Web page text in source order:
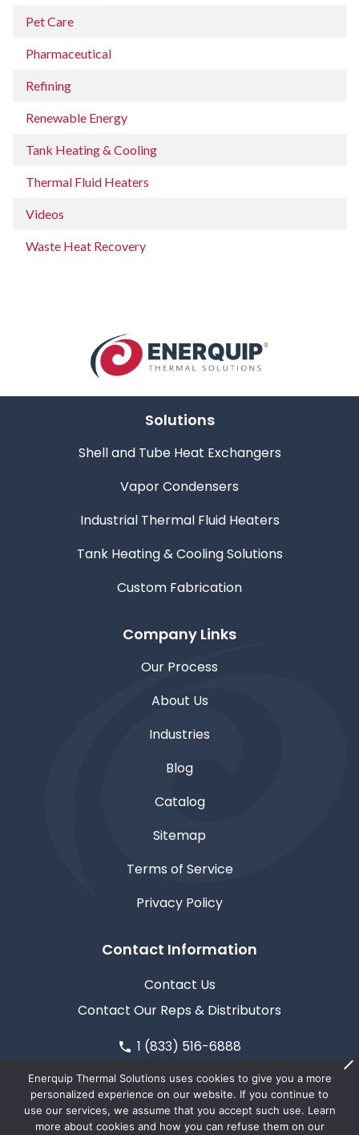
Pet Care
Pharmaceutical
Refining
Renewable Energy
Tank Heating & Cooling
Thermal Fluid Heaters
Videos
Waste Heat Recovery
Solutions
Shell and Tube Heat Exchangers
Vapor Condensers
Industrial Thermal Fluid Heaters
Tank Heating & Cooling Solutions
Custom Fabrication
Company Links
Our Process
About Us
Industries
Blog
Catalog
Sitemap
Terms of Service
Privacy Policy
Contact Information
Contact Us
Contact Our Reps & Distributors
1 (833) 516-6888
Enerquip Thermal Solutions uses cookies to give you a more
personalized experience on our website. If you continue to
use our services, we assume that you accept such use. Learn
more about cookies and how you can refuse them on our